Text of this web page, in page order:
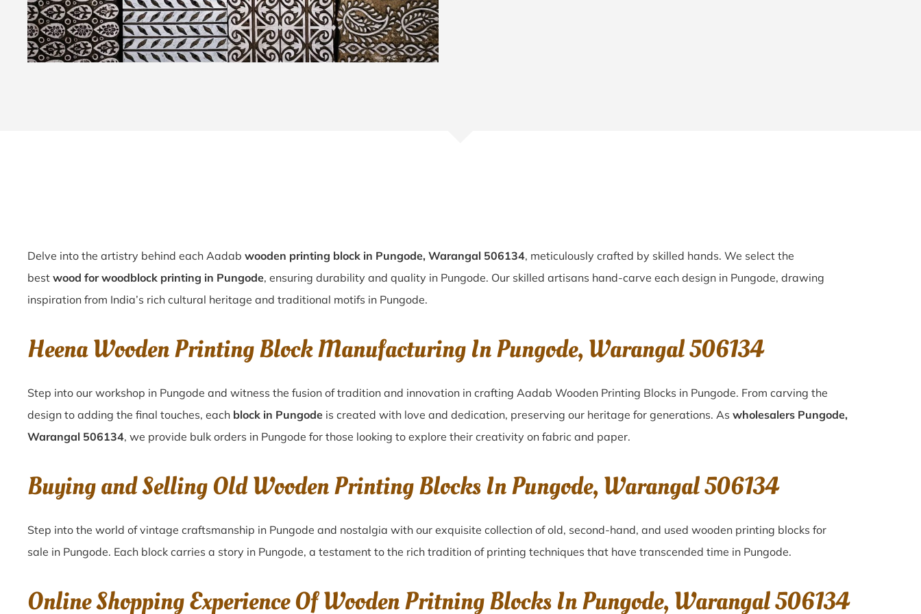
Delve into the artistry behind each Aadab wooden printing block in Pungode, Warangal 506134, meticulously crafted by skilled hands. We select the
best wood for woodblock printing in Pungode, ensuring durability and quality in Pungode. Our skilled artisans hand-carve each design in Pungode, drawing
inspiration from India’s rich cultural heritage and traditional motifs in Pungode.
Heena Wooden Printing Block Manufacturing In Pungode, Warangal 506134
Step into our workshop in Pungode and witness the fusion of tradition and innovation in crafting Aadab Wooden Printing Blocks in Pungode. From carving the
design to adding the final touches, each block in Pungode is created with love and dedication, preserving our heritage for generations. As wholesalers Pungode,
Warangal 506134, we provide bulk orders in Pungode for those looking to explore their creativity on fabric and paper.
Buying and Selling Old Wooden Printing Blocks In Pungode, Warangal 506134
Step into the world of vintage craftsmanship in Pungode and nostalgia with our exquisite collection of old, second-hand, and used wooden printing blocks for
sale in Pungode. Each block carries a story in Pungode, a testament to the rich tradition of printing techniques that have transcended time in Pungode.
Online Shopping Experience Of Wooden Pritning Blocks In Pungode, Warangal 506134